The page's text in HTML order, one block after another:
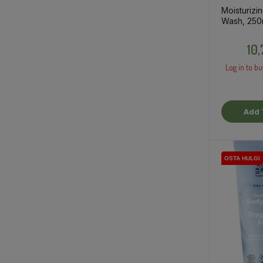
Wash,
Log in to
Add
OSTA HULGI
OSTA HULGI
OSTA HULGI